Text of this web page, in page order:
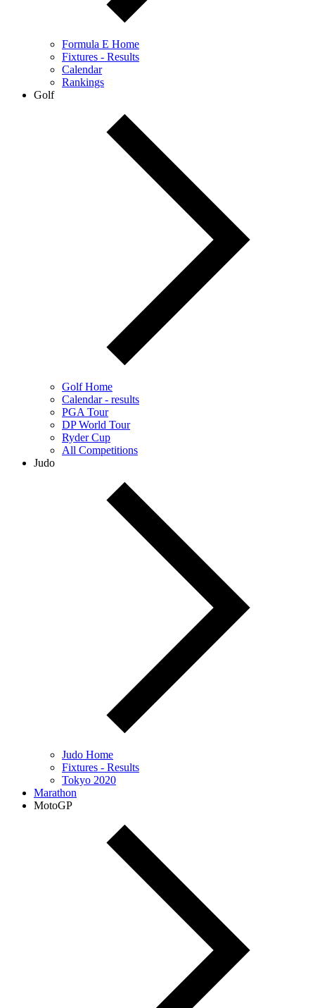
Formula E Home
Fixtures - Results
Calendar
Rankings
Golf
Golf Home
Calendar - results
PGA Tour
DP World Tour
Ryder Cup
All Competitions
Judo
Judo Home
Fixtures - Results
Tokyo 2020
Marathon
MotoGP